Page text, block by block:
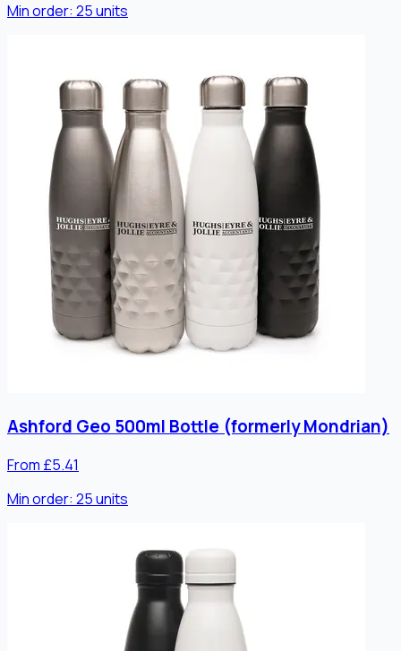
Min order: 25units
Ashford Geo 500ml Bottle (formerly Mondrian)
From £5.41
Min order: 25units